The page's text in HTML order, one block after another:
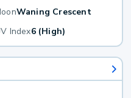
Waning Crescent
Index6 (High)